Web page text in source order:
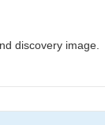
discovery image.